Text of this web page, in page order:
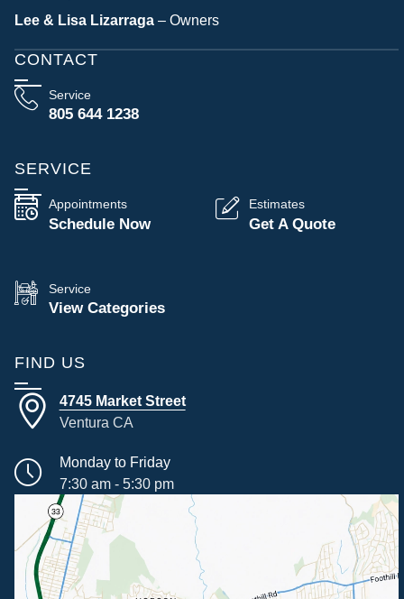
Lee & Lisa Lizarraga – Owners
CONTACT
Service
805 644 1238
SERVICE
Appointments
Schedule Now
Estimates
Get A Quote
Service
View Categories
FIND US
4745 Market Street
Ventura CA
Monday to Friday
7:30 am - 5:30 pm